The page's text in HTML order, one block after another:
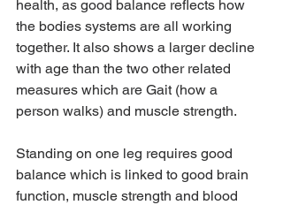
health, as good balance reflects how
the bodies systems are all working
together. It also shows a larger decline
with age than the two other related
measures which are Gait (how a
person walks) and muscle strength.
Standing on one leg requires good
balance which is linked to good brain
function, muscle strength and blood